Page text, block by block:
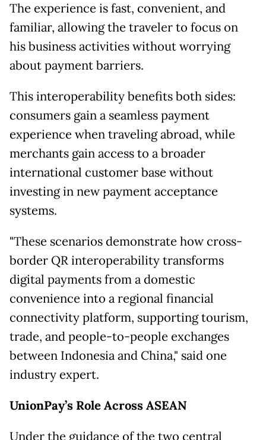
The experience is fast, convenient, and
familiar, allowing the traveler to focus on
his business activities without worrying
about payment barriers.
This interoperability benefits both sides:
consumers gain a seamless payment
experience when traveling abroad, while
merchants gain access to a broader
international customer base without
investing in new payment acceptance
systems.
"These scenarios demonstrate how cross-
border QR interoperability transforms
digital payments from a domestic
convenience into a regional financial
connectivity platform, supporting tourism,
trade, and people-to-people exchanges
between Indonesia and China," said one
industry expert.
UnionPay’s Role Across ASEAN
Under the guidance of the two central